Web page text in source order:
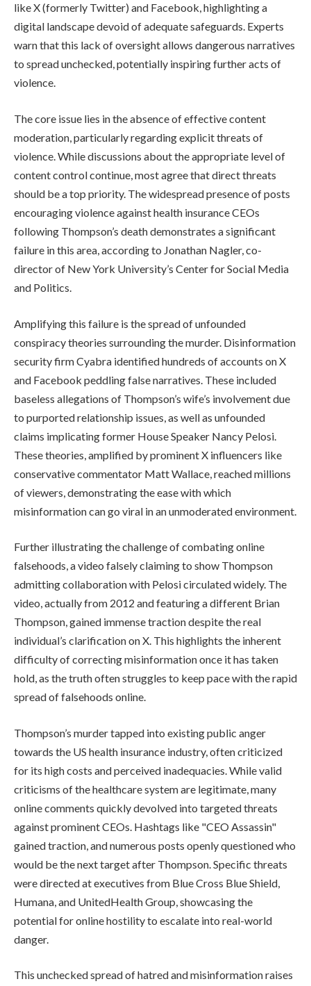
like X (formerly Twitter) and Facebook, highlighting a
digital landscape devoid of adequate safeguards. Experts
warn that this lack of oversight allows dangerous narratives
to spread unchecked, potentially inspiring further acts of
violence.
The core issue lies in the absence of effective content
moderation, particularly regarding explicit threats of
violence. While discussions about the appropriate level of
content control continue, most agree that direct threats
should be a top priority. The widespread presence of posts
encouraging violence against health insurance CEOs
following Thompson’s death demonstrates a significant
failure in this area, according to Jonathan Nagler, co-
director of New York University’s Center for Social Media
and Politics.
Amplifying this failure is the spread of unfounded
conspiracy theories surrounding the murder. Disinformation
security firm Cyabra identified hundreds of accounts on X
and Facebook peddling false narratives. These included
baseless allegations of Thompson’s wife’s involvement due
to purported relationship issues, as well as unfounded
claims implicating former House Speaker Nancy Pelosi.
These theories, amplified by prominent X influencers like
conservative commentator Matt Wallace, reached millions
of viewers, demonstrating the ease with which
misinformation can go viral in an unmoderated environment.
Further illustrating the challenge of combating online
falsehoods, a video falsely claiming to show Thompson
admitting collaboration with Pelosi circulated widely. The
video, actually from 2012 and featuring a different Brian
Thompson, gained immense traction despite the real
individual’s clarification on X. This highlights the inherent
difficulty of correcting misinformation once it has taken
hold, as the truth often struggles to keep pace with the rapid
spread of falsehoods online.
Thompson’s murder tapped into existing public anger
towards the US health insurance industry, often criticized
for its high costs and perceived inadequacies. While valid
criticisms of the healthcare system are legitimate, many
online comments quickly devolved into targeted threats
against prominent CEOs. Hashtags like "CEO Assassin"
gained traction, and numerous posts openly questioned who
would be the next target after Thompson. Specific threats
were directed at executives from Blue Cross Blue Shield,
Humana, and UnitedHealth Group, showcasing the
potential for online hostility to escalate into real-world
danger.
This unchecked spread of hatred and misinformation raises